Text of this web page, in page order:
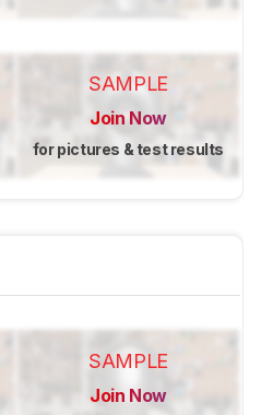
SAMPLE
Join Now
for pictures & test results
SAMPLE
Join Now